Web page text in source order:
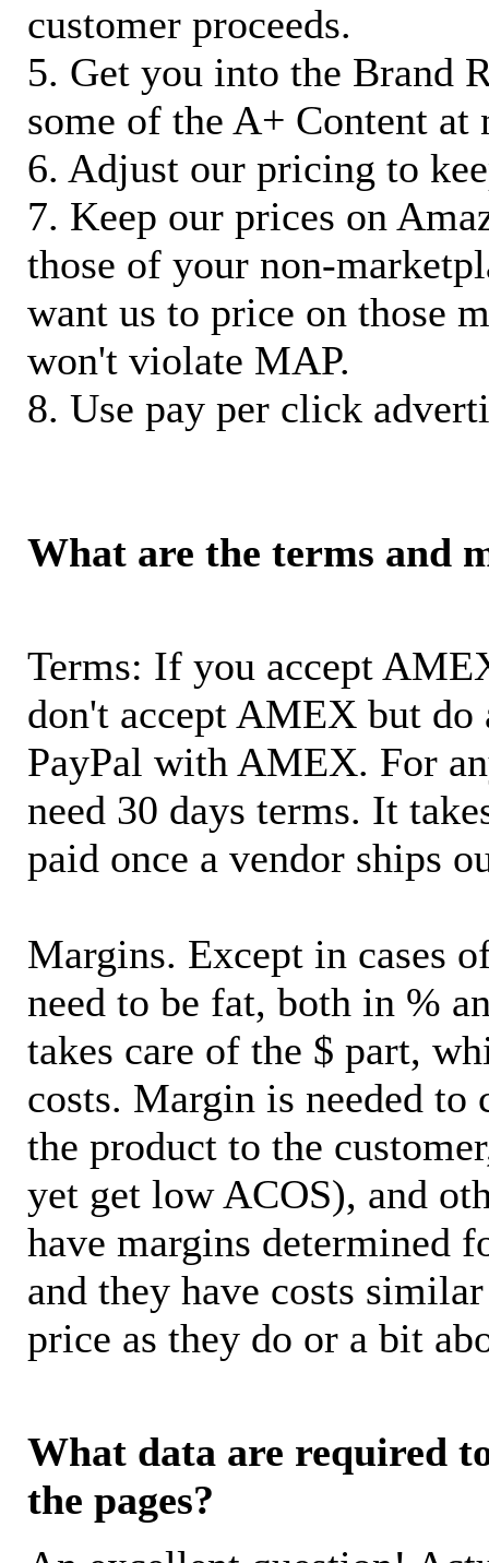
customer proceeds.
5. Get you into the Brand
some of the A+ Content at
6. Adjust our pricing to
7. Keep our prices on
those of your non-
want us to price on those
won't violate MAP.
8. Use pay per click
What are the terms and
Terms: If you accept
don't accept AMEX but do
PayPal with AMEX. For
need 30 days terms. It
paid once a vendor ships
Margins. Except in cases
need to be fat, both in %
takes care of the $ part,
costs. Margin is needed
the product to the
yet get low ACOS), and
have margins determined
and they have costs
price as they do or a bit
What data are required
the pages?